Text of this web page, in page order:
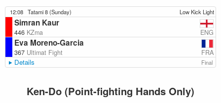
12:08 Tatami 8 (Sunday) Low Kick Light
Simran Kaur
446 KZma ENG
Eva Moreno-Garcia
367 Ultimat Fight FRA
Details Final
Ken-Do (Point-fighting Hands Only)